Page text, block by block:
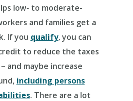
low- to moderate-
and families get a
If you qualify, you can
to reduce the taxes
and maybe increase
including persons
. There are a lot